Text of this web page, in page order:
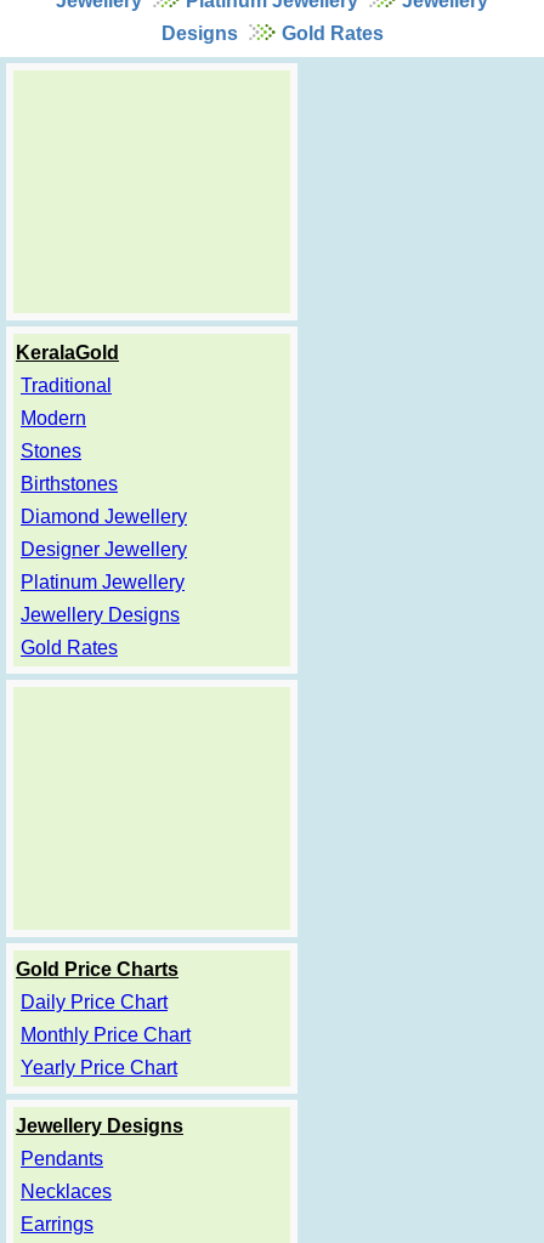
Designs
Gold Rates
KeralaGold
Traditional
Modern
Stones
Birthstones
Diamond Jewellery
Designer Jewellery
Platinum Jewellery
Jewellery Designs
Gold Rates
Gold Price Charts
Daily Price Chart
Monthly Price Chart
Yearly Price Chart
Jewellery Designs
Pendants
Necklaces
Earrings